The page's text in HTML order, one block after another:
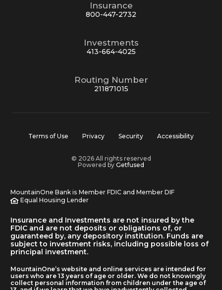
Insurance
800-447-2732
Investments
413-664-4025
Routing Number
211871015
Terms of Use Privacy Security Accessibility
© 2026 All rights reserved
Powered by Getfused
MountainOne Bank is Member FDIC and Member DIF
Equal Housing Lender
Insurance and Investments are not insured by the
FDIC and are not deposits or obligations of, or
guaranteed by, any depository institution. Funds are
subject to investment risks, including possible loss of
principal investment.
MountainOne’s website and online services are intended for
users who are 13 years of age or older. We do not knowingly
collect personal information from children under the age of